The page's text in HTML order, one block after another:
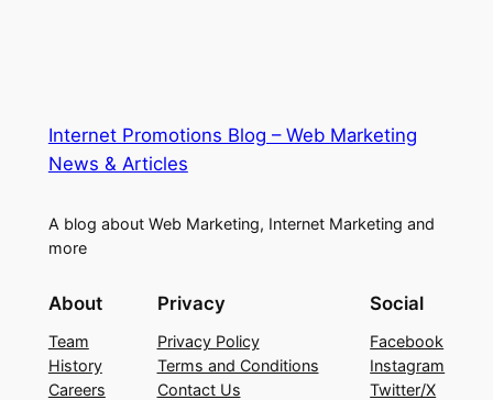
Internet Promotions Blog – Web Marketing
News & Articles
A blog about Web Marketing, Internet Marketing and
more
About
Team
History
Careers
Privacy
Privacy Policy
Terms and Conditions
Contact Us
Social
Facebook
Instagram
Twitter/X